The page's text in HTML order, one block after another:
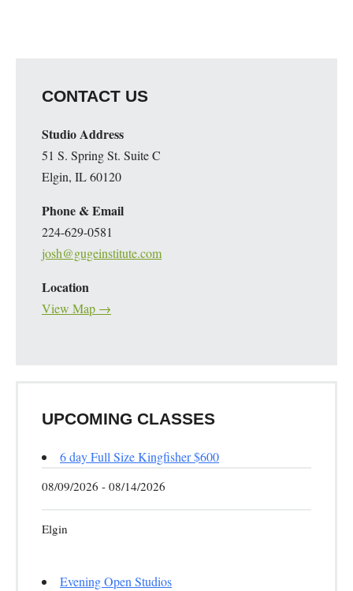
CONTACT US
Studio Address
51 S. Spring St. Suite C
Elgin, IL 60120
Phone & Email
224-629-0581
josh@gugeinstitute.com
Location
View Map →
UPCOMING CLASSES
6 day Full Size Kingfisher $600
08/09/2026 - 08/14/2026
Elgin
Evening Open Studios